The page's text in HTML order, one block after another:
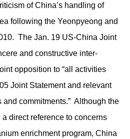
of China’s handling of
following the Yeonpyeong and
The Jan. 19 US-China Joint
and constructive inter-
opposition to “all activities
Joint Statement and relevant
commitments.” Although the
direct reference to concerns
enrichment program, China